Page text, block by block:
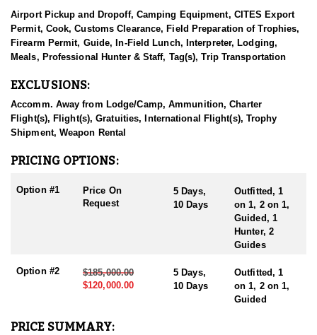
ensuring their safety and wellbeing. Their mission is conserving
wild games of Mongolia, thus helping hunters to fulfill their
dreams.
mountain ranges, average altitude of 2000 meters above sea level,
average Altai argali rams are measuring horns with 55” in length
with 20” bases, 5 days are usually needed to complete this hunt.
A camp will be Mongolian traditional Ger, food is prepared by
driver with hunting off-road trucks. These hunts are organized
Hunt duration: usually 5 days, will be extended to 10 days if
Airport Pickup and Dropoff, Camping Equipment, CITES Export
Permit, Cook, Customs Clearance, Field Preparation of Trophies,
Firearm Permit, Guide, In-Field Lunch, Interpreter, Lodging,
Meals, Professional Hunter & Staff, Tag(s), Trip Transportation
EXCLUSIONS:
Accomm. Away from Lodge/Camp, Ammunition, Charter
Flight(s), Flight(s), Gratuities, International Flight(s), Trophy
Shipment, Weapon Rental
PRICING OPTIONS:
Option #1
Price On
Request
5 Days,
10 Days
Outfitted, 1
on 1, 2 on 1,
Guided, 1
Hunter, 2
Guides
Option #2
$185,000.00
$120,000.00
5 Days,
10 Days
Outfitted, 1
on 1, 2 on 1,
Guided
PRICE SUMMARY: